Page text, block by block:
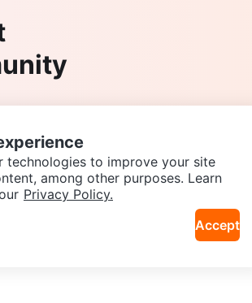
Neighbourhoods
technologies to improve your site
among other purposes. Learn
Privacy Policy.
Accept